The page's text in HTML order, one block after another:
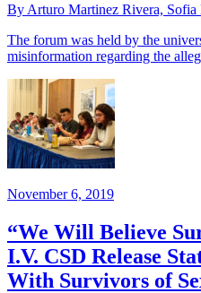
By Arturo Martinez Rivera, Sofia
The forum was held by the
misinformation regarding the
November 6, 2019
“We Will Believe
I.V. CSD Release
With Survivors of